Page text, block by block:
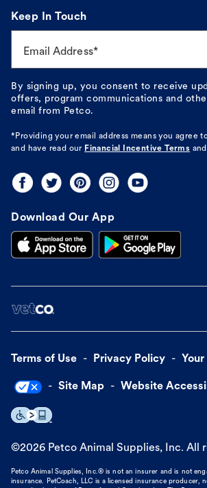
Keep In Touch
Email Address*
By signing up, you consent to receive
offers, program communications and
email from Petco.
*Providing your email address means you agree
and have read our Financial Incentive Terms and
Download Our App
Terms of Use Privacy Policy
Site Map Website
©2026 Petco Animal Supplies, Inc. All
Petco Animal Supplies, Inc.® is not an insurer and is not
insurance. PetCoach, LLC is a licensed insurance producer,